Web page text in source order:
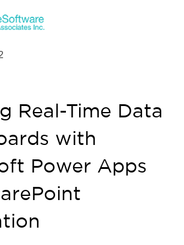
Real-Time Data
with
Power Apps